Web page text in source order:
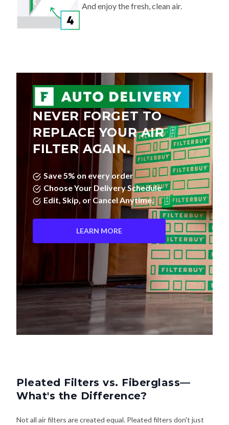
And enjoy the fresh, clean air.
NEVER FORGET TO
REPLACE YOUR AIR
FILTER AGAIN.
Save 5% on every order
Choose Your Delivery Schedule
Edit, Skip, or Cancel Anytime.
LEARN MORE
Pleated Filters vs. Fiberglass—
What's the Difference?
Not all air filters are created equal. Pleated filters don't just